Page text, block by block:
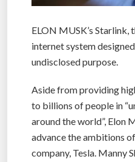
ELON MUSK’s Starlink,
internet system
undisclosed purpose.
Aside from providing
to billions of people in
around the world”, Elon
advance the ambitions of
company, Tesla. Manny